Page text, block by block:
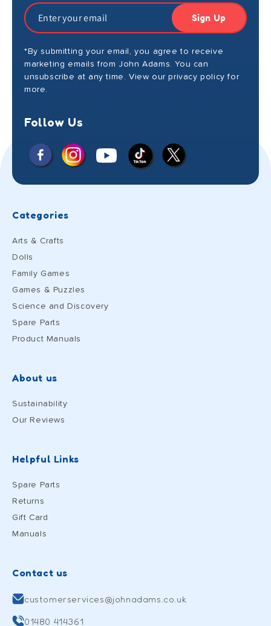
Sign Up
*By submitting your email, you agree to receive
marketing emails from John Adams. You can
unsubscribe at any time. View our privacy policy for
more.
Follow Us
FacebookInstagramYouTubeTikTok
X
Categories
Arts & Crafts
Dolls
Family Games
Games & Puzzles
Science and Discovery
Spare Parts
Product Manuals
About us
Sustainability
Our Reviews
Helpful Links
Spare Parts
Returns
Gift Card
Manuals
Contact us
customerservices@johnadams.co.uk
01480 414361